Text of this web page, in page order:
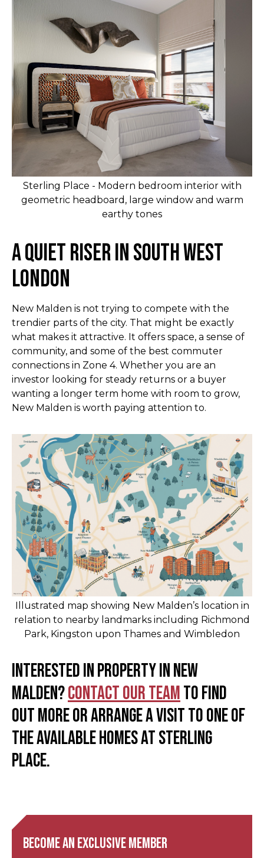
Sterling Place - Modern bedroom interior with
geometric headboard, large window and warm
earthy tones
A Quiet Riser in South West
London
New Malden is not trying to compete with the
trendier parts of the city. That might be exactly
what makes it attractive. It offers space, a sense of
community, and some of the best commuter
connections in Zone 4. Whether you are an
investor looking for steady returns or a buyer
wanting a longer term home with room to grow,
New Malden is worth paying attention to.
Illustrated map showing New Malden’s location in
relation to nearby landmarks including Richmond
Park, Kingston upon Thames and Wimbledon
Interested in property in New
Malden?Contact our teamto find
out more or arrange a visit to one of
the available homes at Sterling
Place.
Become an exclusive member